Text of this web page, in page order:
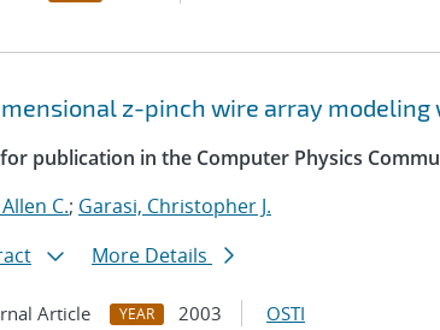
z-pinch wire array modeling
publication in the Computer Physics
C.; Garasi, Christopher J.
More Details
Article YEAR 2003 OSTI